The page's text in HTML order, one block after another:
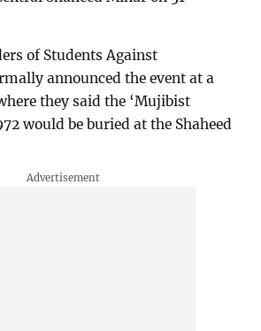
of Students Against
announced the event at a
they said the ‘Mujibist
would be buried at the Shaheed